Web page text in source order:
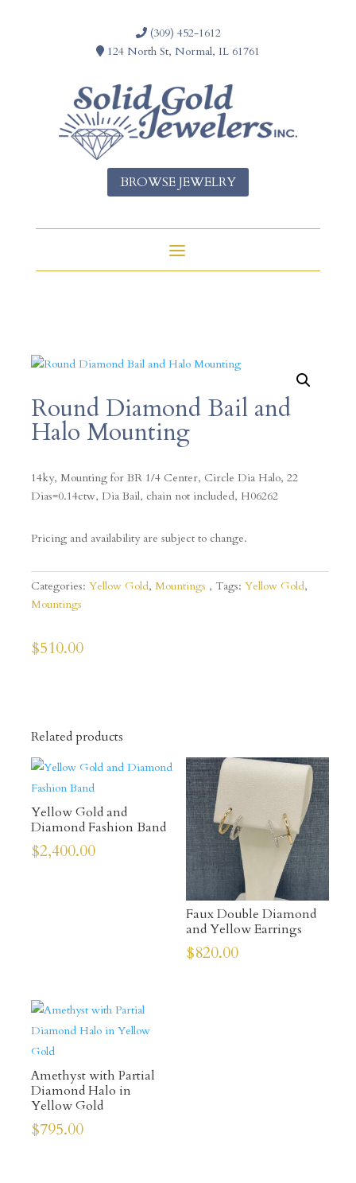
(309) 452-1612
124 North St, Normal, IL 61761
BROWSE JEWELRY
Round Diamond Bail and
Halo Mounting
14ky, Mounting for BR 1/4 Center, Circle Dia Halo, 22
Dias=0.14ctw, Dia Bail, chain not included, H06262
Pricing and availability are subject to change.
Categories: Yellow Gold, Mountings Tags: Yellow Gold,
Mountings
$510.00
Related products
Yellow Gold and
Diamond Fashion Band
$2,400.00
Faux Double Diamond
and Yellow Earrings
$820.00
Amethyst with Partial
Diamond Halo in
Yellow Gold
$795.00